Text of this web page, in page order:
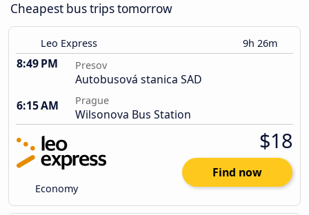
Cheapest bus trips tomorrow
Leo Express 9h 26m
8:49 PM Presov
Autobusová stanica SAD
6:15 AM
Prague
Wilsonova Bus Station
Economy
$18
Find now